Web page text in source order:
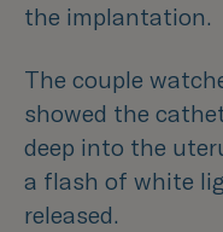
the implantation.
The couple
showed the
deep into the
a flash of white
released.